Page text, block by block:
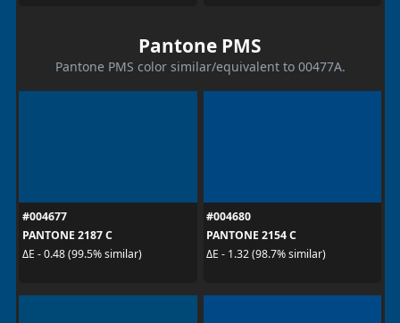
Pantone PMS
Pantone PMS color similar/equivalent to 00477A.
#004677
PANTONE 2187 C
ΔE - 0.48 (99.5% similar)
#004680
PANTONE 2154 C
ΔE - 1.32 (98.7% similar)